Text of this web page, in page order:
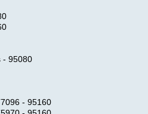
- 95080
- 95160